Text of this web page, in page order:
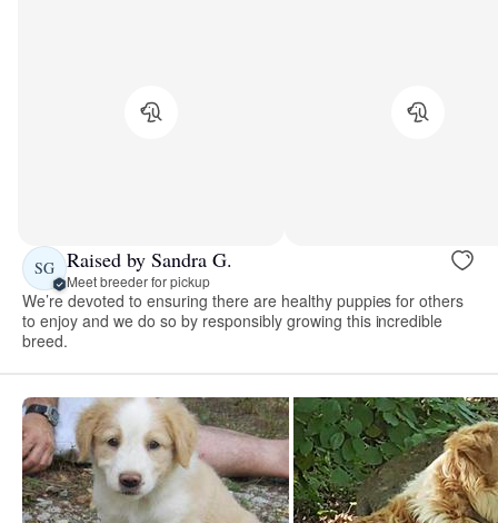
SG Raised by Sandra G.
Meet breeder for pickup
We’re devoted to ensuring there are healthy puppies for others
to enjoy and we do so by responsibly growing this incredible
breed.